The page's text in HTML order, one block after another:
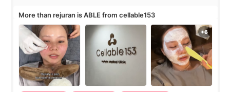
More than rejuran is ABLE from cellable153